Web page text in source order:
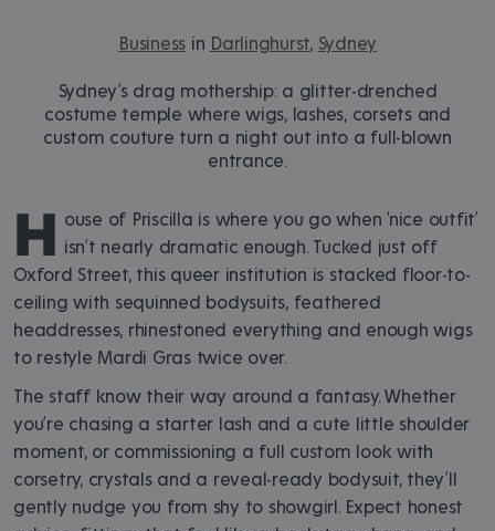
Business in Darlinghurst, Sydney
Sydney’s drag mothership: a glitter-drenched
costume temple where wigs, lashes, corsets and
custom couture turn a night out into a full-blown
entrance.
H ouse of Priscilla is where you go when ‘nice outfit’
isn’t nearly dramatic enough. Tucked just off
Oxford Street, this queer institution is stacked floor-to-
ceiling with sequinned bodysuits, feathered
headdresses, rhinestoned everything and enough wigs
to restyle Mardi Gras twice over.
The staff know their way around a fantasy. Whether
you’re chasing a starter lash and a cute little shoulder
moment, or commissioning a full custom look with
corsetry, crystals and a reveal-ready bodysuit, they’ll
gently nudge you from shy to showgirl. Expect honest